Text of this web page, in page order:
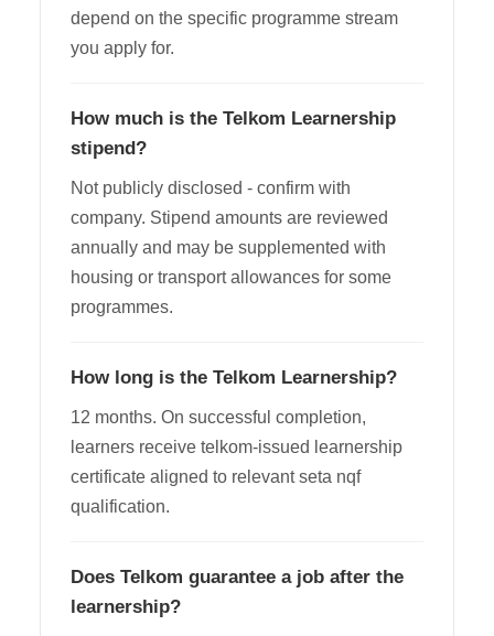
depend on the specific programme stream
you apply for.
How much is the Telkom Learnership
stipend?
Not publicly disclosed - confirm with
company. Stipend amounts are reviewed
annually and may be supplemented with
housing or transport allowances for some
programmes.
How long is the Telkom Learnership?
12 months. On successful completion,
learners receive telkom-issued learnership
certificate aligned to relevant seta nqf
qualification.
Does Telkom guarantee a job after the
learnership?